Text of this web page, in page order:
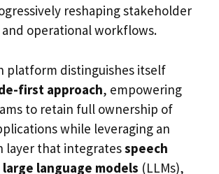
reshaping stakeholder
operational workflows.
platform distinguishes itself
first approach, empowering
to retain full ownership of
while leveraging an
layer that integratesspeech
large language models (LLMs),